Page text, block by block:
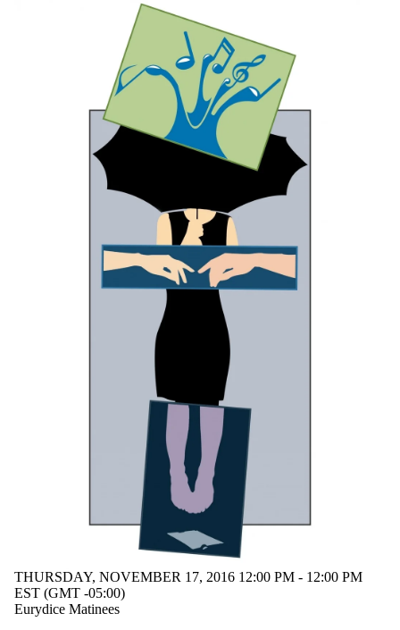
THURSDAY, NOVEMBER 17, 2016 12:00 PM - 12:00 PM
EST (GMT -05:00)
Eurydice Matinees